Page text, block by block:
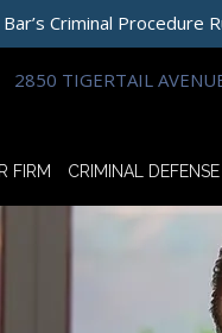
Criminal
2850 TIGERTAIL
FIRM CRIMINAL DEFENSE